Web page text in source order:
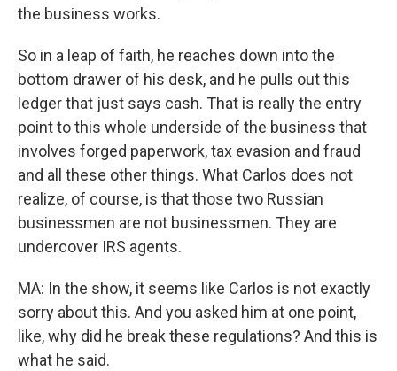
the business works.
So in a leap of faith, he reaches down into the
bottom drawer of his desk, and he pulls out this
ledger that just says cash. That is really the entry
point to this whole underside of the business that
involves forged paperwork, tax evasion and fraud
and all these other things. What Carlos does not
realize, of course, is that those two Russian
businessmen are not businessmen. They are
undercover IRS agents.
MA: In the show, it seems like Carlos is not exactly
sorry about this. And you asked him at one point,
like, why did he break these regulations? And this is
what he said.